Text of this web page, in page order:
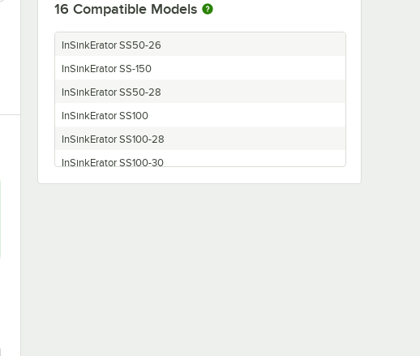
16 Compatible Models
InSinkErator SS50-26
InSinkErator SS-150
InSinkErator SS50-28
InSinkErator SS100
InSinkErator SS100-28
InSinkErator SS100-30
InSinkErator SS125-25